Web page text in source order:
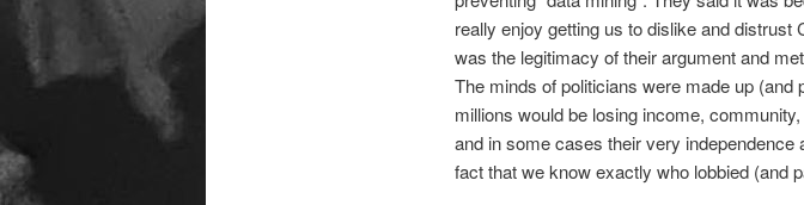
really enjoy getting us to dislike and
was the legitimacy of their argument and
The minds of politicians were made up
millions would be losing income,
and in some cases their very
fact that we know exactly who lobbied (and